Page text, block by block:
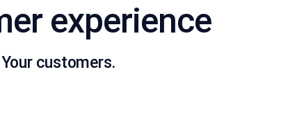
experience
customers.